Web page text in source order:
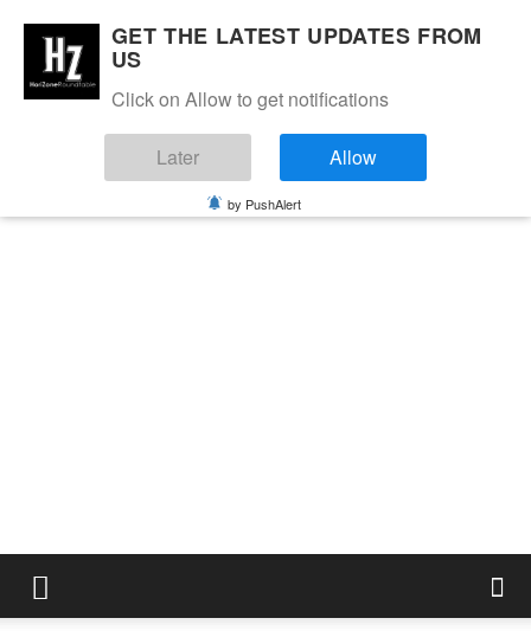
GET THE LATEST UPDATES FROM
US
Click on Allow to get notifications
Later Allow
by PushAlert